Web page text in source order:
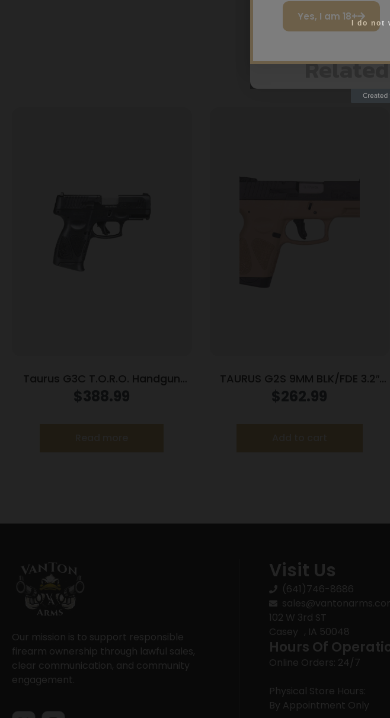
Taurus G3C T.O.R.O. Handgun
9mm Luger 10rd Magazines 3.2″
$388.99
TAURUS G2S 9MM BLK/FDE 3.2″
7+1
$262.99
Our mission is to support responsible
firearm ownership through lawful sales,
clear communication, and community
engagement.
Visit Us
(641)746-8686
102 W 3rd ST
Casey , IA 50048
Hours Of
Online Orders: 24/7
Physical Store Hours:
By Appointment Only
Yes, I am 18+I do not